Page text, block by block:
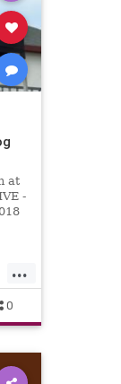
at
-
...
0